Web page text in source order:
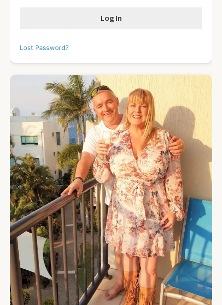
Lost Password?